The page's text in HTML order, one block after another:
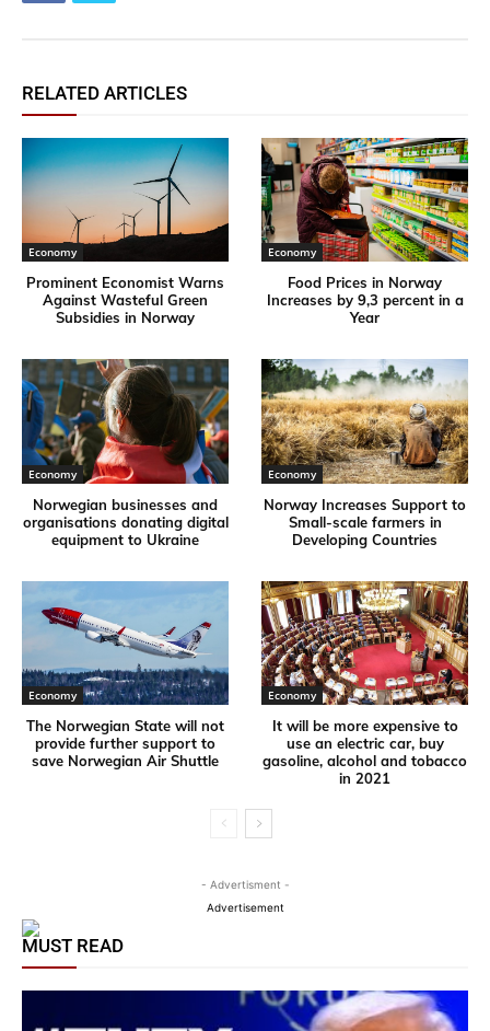
RELATED ARTICLES
Economy
Prominent Economist Warns
Against Wasteful Green
Subsidies in Norway
Economy
Food Prices in Norway
Increases by 9,3 percent in a
Year
Economy
Norwegian businesses and
organisations donating digital
equipment to Ukraine
Economy
Norway Increases Support to
Small-scale farmers in
Developing Countries
Economy
The Norwegian State will not
provide further support to
save Norwegian Air Shuttle
Economy
It will be more expensive to
use an electric car, buy
gasoline, alcohol and tobacco
in 2021
- Advertisment -
Advertisement
MUST READ